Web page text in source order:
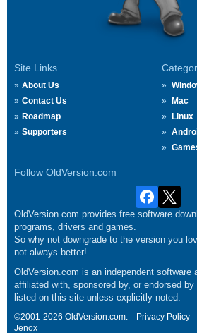
Site Links
About Us
Contact Us
Roadmap
Supporters
Mac
Linux
Follow OldVersion.com
OldVersion.com provides free software
programs, drivers and games.
So why not downgrade to the version you
not always better!
OldVersion.com is an independent software
affiliated with, sponsored by, or endorsed
listed on this site unless explicitly noted.
©2001-2026 OldVersion.com. Privacy Policy
Jenox